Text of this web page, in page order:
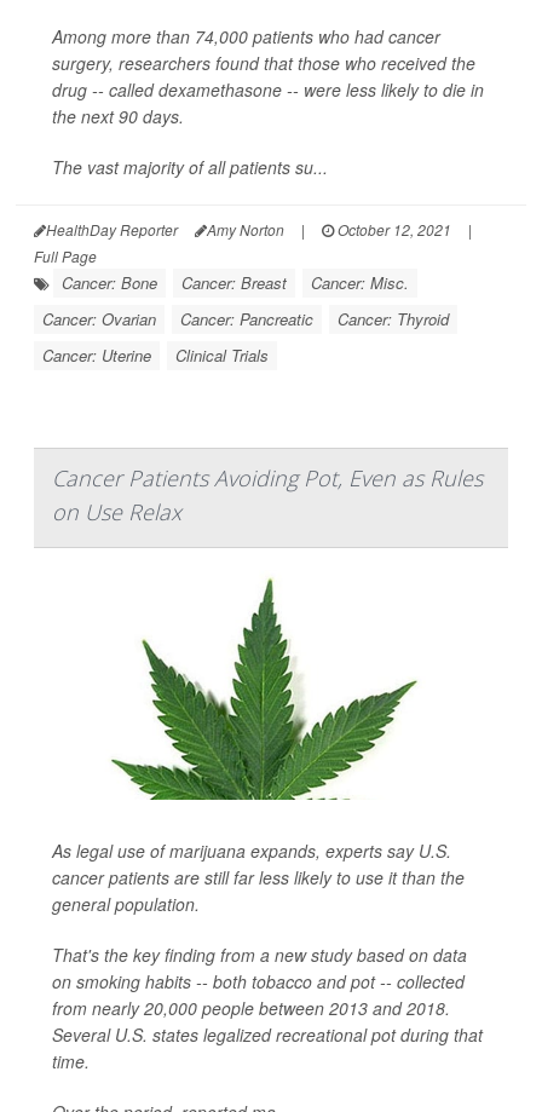
Among more than 74,000 patients who had cancer
surgery, researchers found that those who received the
drug -- called dexamethasone -- were less likely to die in
the next 90 days.
The vast majority of all patients su...
HealthDay Reporter Amy Norton | October 12, 2021
|
Full Page
Cancer: Bone Cancer: Breast
Cancer: Misc.
Cancer: Ovarian
Cancer: Pancreatic
Cancer: Thyroid
Cancer: Uterine
Clinical Trials
Cancer Patients Avoiding Pot, Even as Rules
on Use Relax
As legal use of marijuana expands, experts say U.S.
cancer patients are still far less likely to use it than the
general population.
That's the key finding from a new study based on data
on smoking habits -- both tobacco and pot -- collected
from nearly 20,000 people between 2013 and 2018.
Several U.S. states legalized recreational pot during that
time.